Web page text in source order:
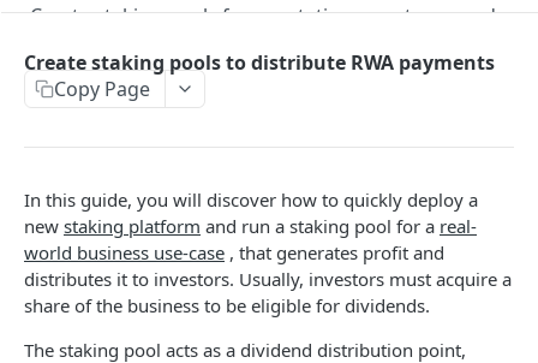
Create staking pools for reputation or auto-rewards
Create staking pools to distribute RWA payments
Get platform
Search platforms
Get platform
Search platforms
Pools
Search pools
Get pool
Search pools
Stakes
Search stakes
Search stake events
Roles
Get roles
Create staking pools to distribute RWA payments
Copy Page
In this guide, you will discover how to quickly deploy a
new staking platform and run a staking pool for a real-
world business use-case , that generates profit and
distributes it to investors. Usually, investors must acquire a
share of the business to be eligible for dividends.
The staking pool acts as a dividend distribution point,